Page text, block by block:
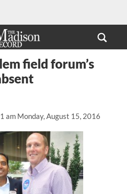
am Monday, August 15, 2016
field forum’s